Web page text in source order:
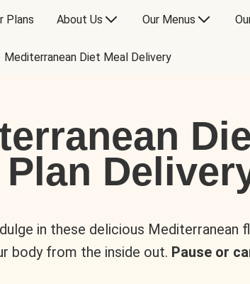
Plans About Us Our Menus
Mediterranean Diet Meal Delivery
Plan
in these delicious Mediterranean
body from the inside out. Pause or